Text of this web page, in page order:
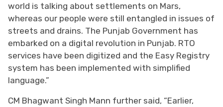
world is talking about settlements on Mars,
whereas our people were still entangled in issues of
streets and drains. The Punjab Government has
embarked on a digital revolution in Punjab. RTO
services have been digitized and the Easy Registry
system has been implemented with simplified
language.”
CM Bhagwant Singh Mann further said, “Earlier,